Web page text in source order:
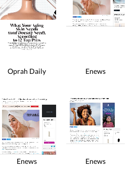
Oprah Daily Enews
Enews Enews